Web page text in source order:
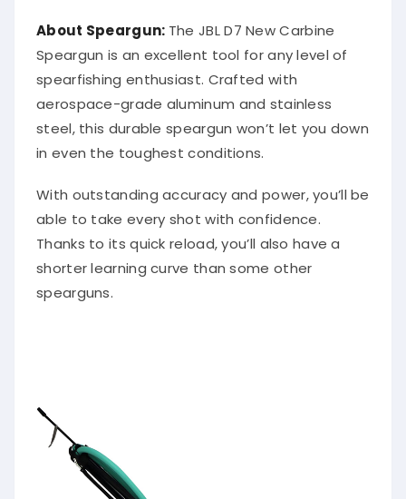
About Speargun: The JBL D7 New Carbine
Speargun is an excellent tool for any level of
spearfishing enthusiast. Crafted with
aerospace-grade aluminum and stainless
steel, this durable speargun won’t let you down
in even the toughest conditions.
With outstanding accuracy and power, you’ll be
able to take every shot with confidence.
Thanks to its quick reload, you’ll also have a
shorter learning curve than some other
spearguns.